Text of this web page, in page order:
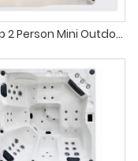
Cheap 2 Person Mini Outdoor Hot Tub Massage Spa